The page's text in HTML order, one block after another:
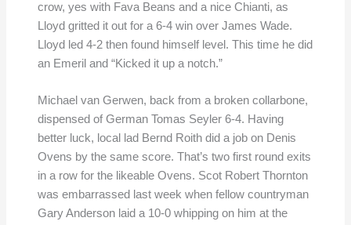
crow, yes with Fava Beans and a nice Chianti, as
Lloyd gritted it out for a 6-4 win over James Wade.
Lloyd led 4-2 then found himself level. This time he did
an Emeril and “Kicked it up a notch.”
Michael van Gerwen, back from a broken collarbone,
dispensed of German Tomas Seyler 6-4. Having
better luck, local lad Bernd Roith did a job on Denis
Ovens by the same score. That’s two first round exits
in a row for the likeable Ovens. Scot Robert Thornton
was embarrassed last week when fellow countryman
Gary Anderson laid a 10-0 whipping on him at the